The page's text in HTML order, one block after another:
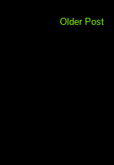
Older Post